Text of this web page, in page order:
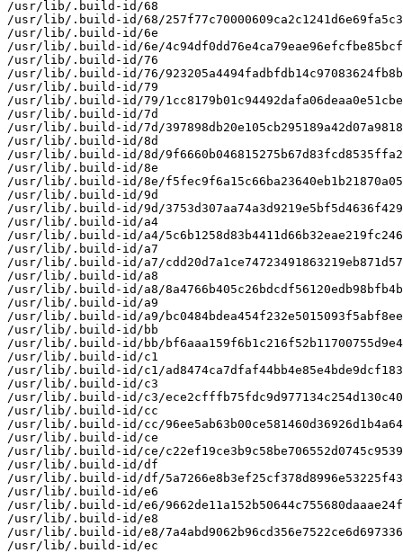
/usr/lib/.build-id/68
/usr/lib/.build-id/68/
/usr/lib/.build-id/6e
/usr/lib/.build-id/6e/
/usr/lib/.build-id/76
/usr/lib/.build-id/76/
/usr/lib/.build-id/79
/usr/lib/.build-id/79/
/usr/lib/.build-id/7d
/usr/lib/.build-id/7d/
/usr/lib/.build-id/8d
/usr/lib/.build-id/8d/
/usr/lib/.build-id/8e
/usr/lib/.build-id/8e/
/usr/lib/.build-id/9d
/usr/lib/.build-id/9d/
/usr/lib/.build-id/a4
/usr/lib/.build-id/a4/
/usr/lib/.build-id/a7
/usr/lib/.build-id/a7/
/usr/lib/.build-id/a8
/usr/lib/.build-id/a8/
/usr/lib/.build-id/a9
/usr/lib/.build-id/a9/
/usr/lib/.build-id/bb
/usr/lib/.build-id/bb/
/usr/lib/.build-id/c1
/usr/lib/.build-id/c1/
/usr/lib/.build-id/c3
/usr/lib/.build-id/c3/
/usr/lib/.build-id/cc
/usr/lib/.build-id/cc/
/usr/lib/.build-id/ce
/usr/lib/.build-id/ce/
/usr/lib/.build-id/df
/usr/lib/.build-id/df/
/usr/lib/.build-id/e6
/usr/lib/.build-id/e6/
/usr/lib/.build-id/e8
/usr/lib/.build-id/e8/
/usr/lib/.build-id/ec